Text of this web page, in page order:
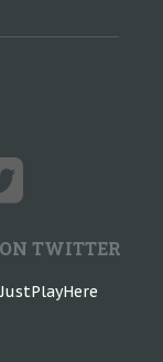
TWITTER